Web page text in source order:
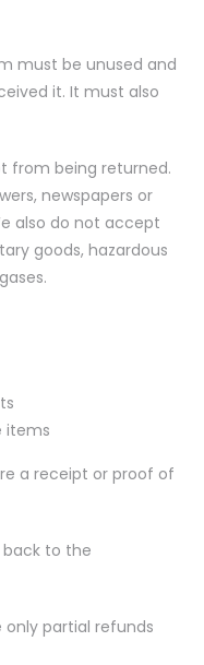
must be unused and
it. It must also
from being returned.
newspapers or
also do not accept
goods, hazardous
items
a receipt or proof of
back to the
partial refunds